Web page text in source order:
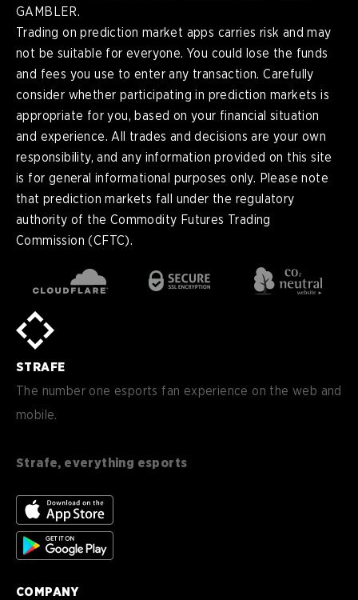
GAMBLER.
Trading on prediction market apps carries risk and may
not be suitable for everyone. You could lose the funds
and fees you use to enter any transaction. Carefully
consider whether participating in prediction markets is
appropriate for you, based on your financial situation
and experience. All trades and decisions are your own
responsibility, and any information provided on this site
is for general informational purposes only. Please note
that prediction markets fall under the regulatory
authority of the Commodity Futures Trading
Commission (CFTC).
STRAFE
The number one esports fan experience on the web and
mobile.
Strafe, everything esports
English
de-
DE
es
es-
MX
Español (MX)
COMPANY